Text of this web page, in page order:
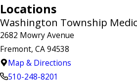
Locations
Washington Township
2682 Mowry Avenue
Fremont, CA 94538
Map & Directions
510-248-8201